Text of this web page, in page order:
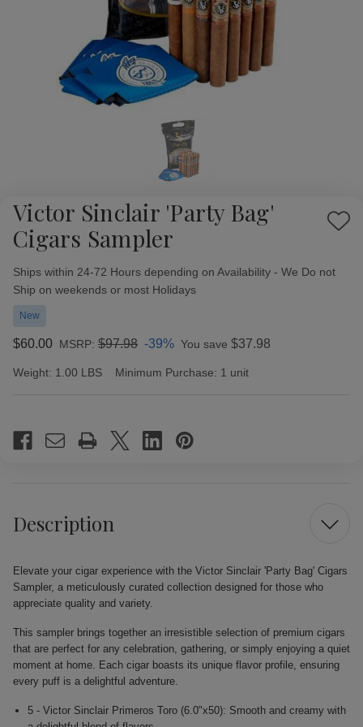
Victor Sinclair 'Party Bag'
Cigars Sampler
Add
Availability:
Ships within 24-72 Hours depending on Availability - We Do not
Ship on weekends or most Holidays
New
$60.00 MSRP: $97.98 -39% You save $37.98
Weight: 1.00 LBS Minimum Purchase: 1 unit
Stock:
Description
Elevate your cigar experience with the Victor Sinclair 'Party Bag' Cigars
Sampler, a meticulously curated collection designed for those who
appreciate quality and variety.
This sampler brings together an irresistible selection of premium cigars
that are perfect for any celebration, gathering, or simply enjoying a quiet
moment at home. Each cigar boasts its unique flavor profile, ensuring
every puff is a delightful adventure.
5 - Victor Sinclair Primeros Toro (6.0"x50): Smooth and creamy with